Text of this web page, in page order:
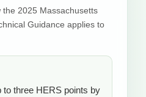
2025 Massachusetts
Guidance applies to
to three HERS points by